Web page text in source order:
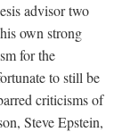
advisor two
own strong
for the
to still be
criticisms of
Steve Epstein,